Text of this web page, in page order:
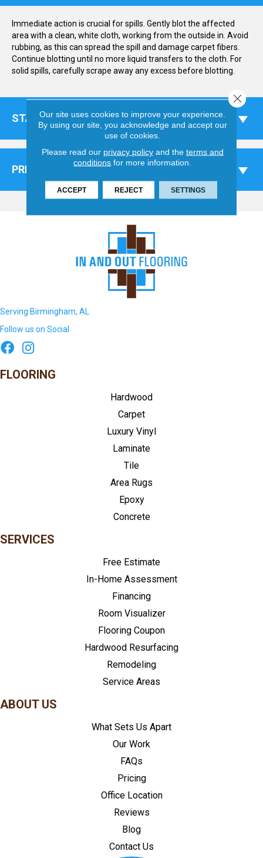
Immediate action is crucial for spills. Gently blot the affected
area with a clean, white cloth, working from the outside in. Avoid
rubbing, as this can spread the spill and damage carpet fibers.
Continue blotting until no more liquid transfers to the cloth. For
solid spills, carefully scrape away any excess before blotting.
STAINS
PREVENTATIVE MEASURES
Serving Birmingham, AL
Follow us on Social
FLOORING
Hardwood
Carpet
Luxury Vinyl
Laminate
Tile
Area Rugs
Epoxy
Concrete
SERVICES
Free Estimate
In-Home Assessment
Financing
Room Visualizer
Flooring Coupon
Hardwood Resurfacing
Remodeling
Service Areas
ABOUT US
What Sets Us Apart
Our Work
FAQs
Pricing
Office Location
Reviews
Blog
Contact Us
Our site uses cookies to improve your experience.
By using our site, you acknowledge and accept our
use of cookies.
Please read our privacy policyand the terms and
conditions for more information.
ACCEPT REJECT SETTINGS
Close